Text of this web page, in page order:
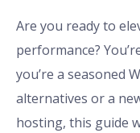
Are you ready to
performance?
you’re a seasoned
alternatives or a
hosting, this guide